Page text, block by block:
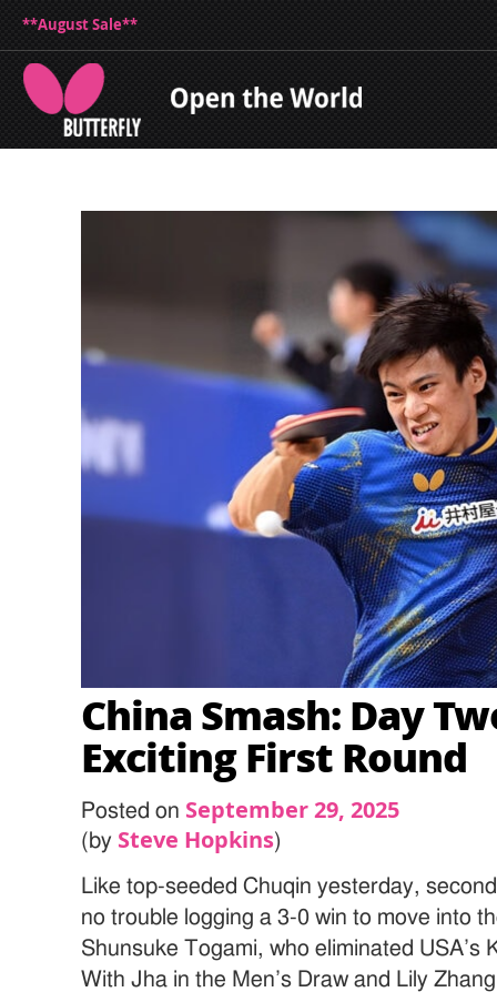
**August Sale**
China Smash: Day
Exciting First Round
Posted on September 29, 2025
(by Steve Hopkins)
Like top-seeded Chuqin yesterday,
no trouble logging a 3-0 win to move into
Shunsuke Togami, who eliminated
With Jha in the Men’s Draw and Lily